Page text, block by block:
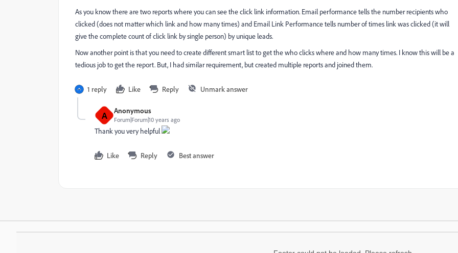
As you know there are two reports where you can see the click link information. Email performance tells the number recipients who
clicked (does not matter which link and how many times) and Email Link Performance tells number of times link was clicked (it will
give the complete count of click link by single person) by unique leads.
Now another point is that you need to create different smart list to get the who clicks where and how many times. I know this will be a
tedious job to get the report. But, I had similar requirement, but created multiple reports and joined them.
1 reply Like Reply Unmark answer
A Anonymous
Forum|Forum|10 years ago
Thank you very helpful
Like Reply Best answer